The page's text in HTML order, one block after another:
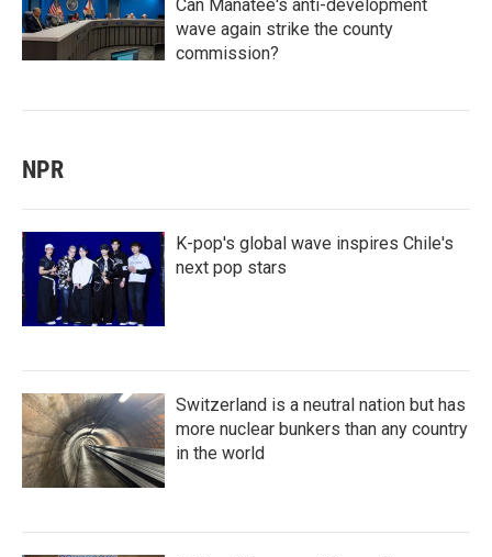
Can Manatee's anti-development
wave again strike the county
commission?
NPR
K-pop's global wave inspires Chile's
next pop stars
Switzerland is a neutral nation but has
more nuclear bunkers than any country
in the world